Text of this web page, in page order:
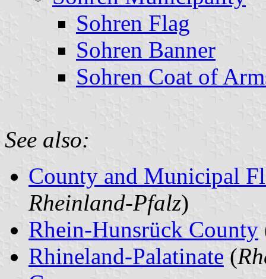
Sohren Flag
Sohren Banner
Sohren Coat of
See also:
County and Municipal
Rheinland-Pfalz)
Rhein-Hunsrück County
Rhineland-Palatinate (